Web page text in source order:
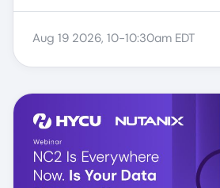
Aug 19 2026, 10-10:30am EDT